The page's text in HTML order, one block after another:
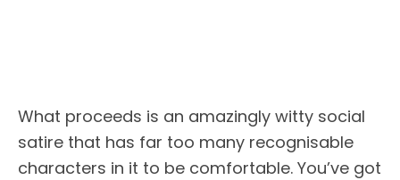
What proceeds is an amazingly witty social
satire that has far too many recognisable
characters in it to be comfortable. You’ve got